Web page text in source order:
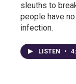
sleuths to
people have
infection.
LISTEN •